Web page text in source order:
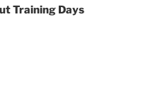
Training Days